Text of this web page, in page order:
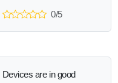
0/5
Devices are in good